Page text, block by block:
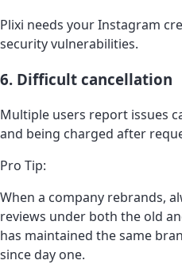
Plixi needs your Instagram
security vulnerabilities.
6. Difficult cancellation
Multiple users report issues
and being charged after
Pro Tip:
When a company rebrands,
reviews under both the old
has maintained the same
since day one.